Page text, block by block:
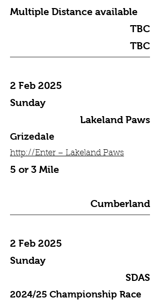
Multiple Distance available
TBC
TBC
2 Feb 2025
Sunday
Lakeland Paws
Grizedale
http://Enter – Lakeland Paws
5 or 3 Mile
Cumberland
2 Feb 2025
Sunday
SDAS
2024/25 Championship Race